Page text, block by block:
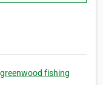
greenwood fishing